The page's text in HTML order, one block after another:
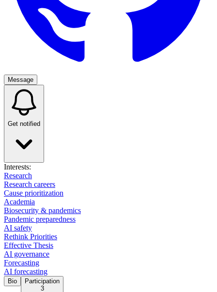
Message
Get notified
Interests:
Research
Research careers
Cause prioritization
Academia
Biosecurity & pandemics
Pandemic preparedness
AI safety
Rethink Priorities
Effective Thesis
AI governance
Forecasting
AI forecasting
Bio
Participation
3